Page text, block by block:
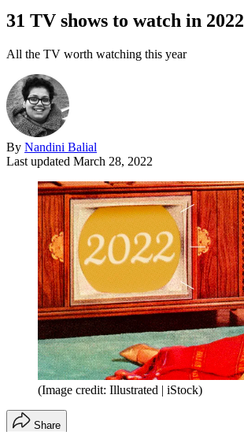
31 TV shows to watch in 2022
All the TV worth watching this year
By Nandini Balial
Last updated March 28, 2022
(Image credit: Illustrated | iStock)
Share